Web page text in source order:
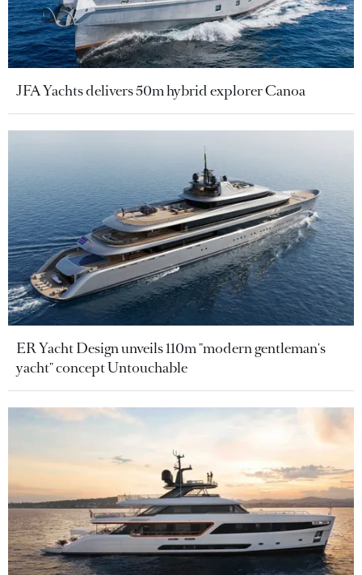
JFA Yachts delivers 50m hybrid explorer Canoa
ER Yacht Design unveils 110m "modern gentleman's
yacht" concept Untouchable